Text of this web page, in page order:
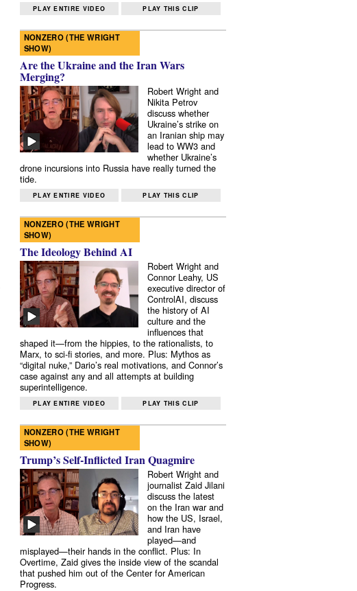
PLAY ENTIRE VIDEO PLAY THIS CLIP
NONZERO (THE WRIGHT
SHOW)
Are the Ukraine and the Iran Wars
Merging?
Robert Wright and
Nikita Petrov
discuss whether
Ukraine’s strike on
an Iranian ship may
lead to WW3 and
whether Ukraine’s
drone incursions into Russia have really turned the
tide.
PLAY ENTIRE VIDEO PLAY THIS CLIP
NONZERO (THE WRIGHT
SHOW)
The Ideology Behind AI
Robert Wright and
Connor Leahy, US
executive director of
ControlAI, discuss
the history of AI
culture and the
influences that
shaped it—from the hippies, to the rationalists, to
Marx, to sci-fi stories, and more. Plus: Mythos as
“digital nuke,” Dario’s real motivations, and Connor’s
case against any and all attempts at building
superintelligence.
PLAY ENTIRE VIDEO PLAY THIS CLIP
NONZERO (THE WRIGHT
SHOW)
Trump’s Self-Inflicted Iran Quagmire
Robert Wright and
journalist Zaid Jilani
discuss the latest
on the Iran war and
how the US, Israel,
and Iran have
played—and
misplayed—their hands in the conflict. Plus: In
Overtime, Zaid gives the inside view of the scandal
that pushed him out of the Center for American
Progress.